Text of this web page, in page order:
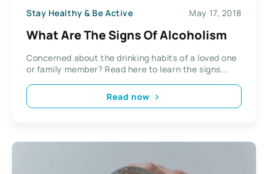
Stay Healthy & Be Active May 17, 2018
What Are The Signs Of Alcoholism
Concerned about the drinking habits of a loved one
or family member? Read here to learn the signs...
Read now